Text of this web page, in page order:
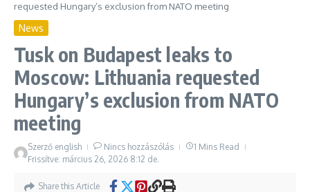
requested Hungary’s exclusion from NATO meeting
News
Tusk on Budapest leaks to
Moscow: Lithuania requested
Hungary’s exclusion from NATO
meeting
Szerző english Nincs hozzászólás
1 Mins Read
Frissítve: március 26, 2026 8:12 de.
Share this Article